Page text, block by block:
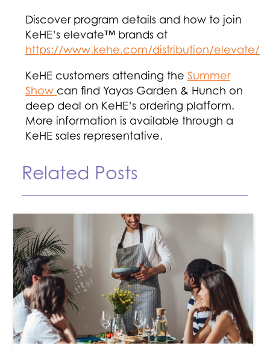
Discover program details and how to join
KeHE’s elevate™ brands at
https://www.kehe.com/distribution/elevate/
KeHE customers attending the Summer
Show can find Yayas Garden & Hunch on
deep deal on KeHE’s ordering platform.
More information is available through a
KeHE sales representative.
Related Posts